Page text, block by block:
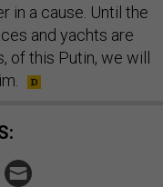
in a cause. Until the
and yachts are
of this Putin, we will